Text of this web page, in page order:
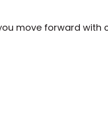
move forward with